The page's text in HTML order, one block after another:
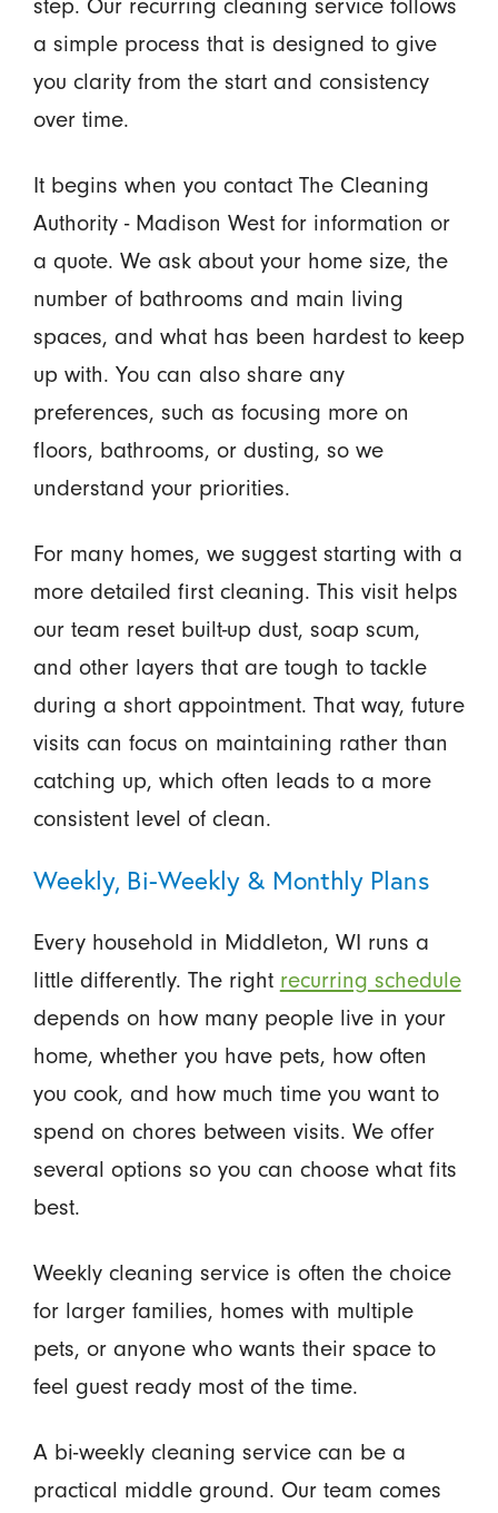
step. Our recurring cleaning service follows
a simple process that is designed to give
you clarity from the start and consistency
over time.
It begins when you contact The Cleaning
Authority - Madison West for information or
a quote. We ask about your home size, the
number of bathrooms and main living
spaces, and what has been hardest to keep
up with. You can also share any
preferences, such as focusing more on
floors, bathrooms, or dusting, so we
understand your priorities.
For many homes, we suggest starting with a
more detailed first cleaning. This visit helps
our team reset built-up dust, soap scum,
and other layers that are tough to tackle
during a short appointment. That way, future
visits can focus on maintaining rather than
catching up, which often leads to a more
consistent level of clean.
Weekly, Bi-Weekly & Monthly Plans
Every household in Middleton, WI runs a
little differently. The right recurring schedule
depends on how many people live in your
home, whether you have pets, how often
you cook, and how much time you want to
spend on chores between visits. We offer
several options so you can choose what fits
best.
Weekly cleaning service is often the choice
for larger families, homes with multiple
pets, or anyone who wants their space to
feel guest ready most of the time.
A bi-weekly cleaning service can be a
practical middle ground. Our team comes